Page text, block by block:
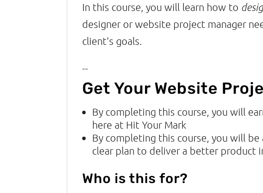
In this course, you will learn how to
designer or website project manager
client's goals.
--
Get Your Website
By completing this course, you will
here at Hit Your Mark
By completing this course, you will
clear plan to deliver a better product
Who is this for?